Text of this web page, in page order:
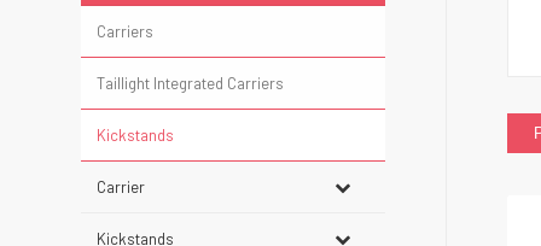
Carriers
Taillight Integrated Carriers
Kickstands
Carrier
Kickstands